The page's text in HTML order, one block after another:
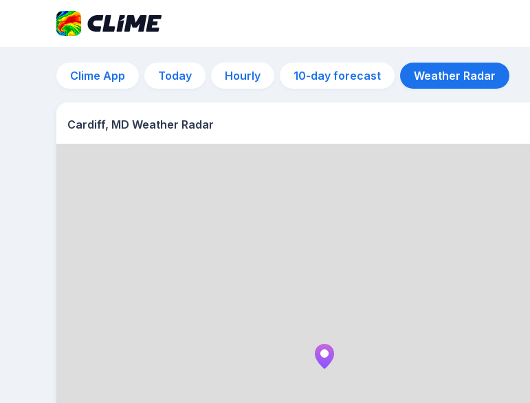
Clime App Today Hourly 10-day forecast Weather Radar
Cardiff, MD Weather Radar